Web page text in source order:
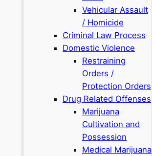
Vehicular Assault
/ Homicide
Criminal Law Process
Domestic Violence
Restraining
Orders /
Protection Orders
Drug Related Offenses
Marijuana
Cultivation and
Possession
Medical Marijuana